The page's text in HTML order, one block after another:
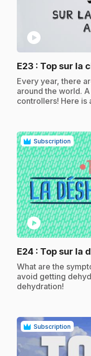
play_circle
E23 : Top sur la
.Every year, there
around the world.
controllers! Here is
Subscription
play_circle
E24 : Top sur la
.What are the
avoid getting
dehydration!
Subscription